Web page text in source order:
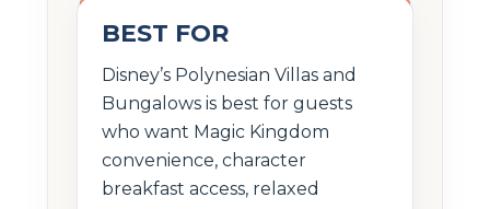
BEST FOR
Disney’s Polynesian Villas and
Bungalows is best for guests
who want Magic Kingdom
convenience, character
breakfast access, relaxed